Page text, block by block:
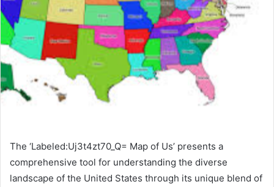
The ‘Labeled:Uj3t4zt70_Q= Map of Us’ presents a
comprehensive tool for understanding the diverse
landscape of the United States through its unique blend of